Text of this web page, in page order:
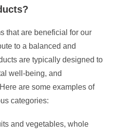
that are beneficial for our
to a balanced and
are typically designed to
well-being, and
are some examples of
categories:
and vegetables, whole